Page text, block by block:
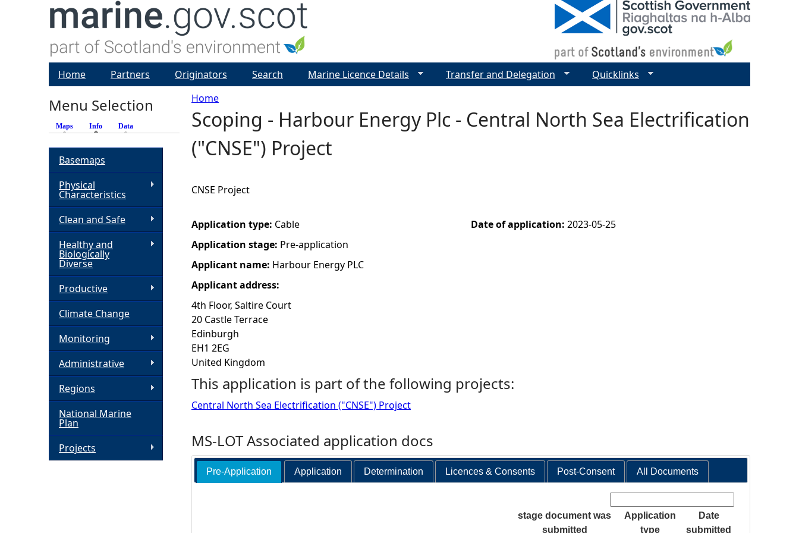
Y
o
r
e
h
e
r
e
Home
Scoping - Harbour Energy Plc - Central North Sea Electrification
("CNSE") Project
CNSE Project
Application type: Cable
Application stage: Pre-application
Applicant name: Harbour Energy PLC
Applicant address:
4th Floor, Saltire Court
20 Castle Terrace
Edinburgh
EH1 2EG
United Kingdom
Date of application: 2023-05-25
This application is part of the following projects:
Central North Sea Electrification ("CNSE") Project
MS-LOT Associated application docs
Pre-Application Application Determination Licences & Consents Post-Consent All Documents
stage document was
submitted
Application
type
Date
submitted
Home Partners Originators Search Marine Licence Details Transfer and Delegation Quicklinks
Menu Selection
Maps Info (active tab)
Data
Basemaps
Physical
Characteristics
Clean and Safe
Healthy and
Biologically
Diverse
Productive
Climate Change
Monitoring
Administrative
Regions
National Marine
Plan
Projects